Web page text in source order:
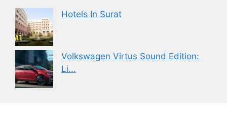
Hotels In Surat
Volkswagen Virtus Sound Edition:
Li...